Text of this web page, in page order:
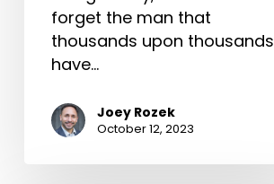
forget the man that
thousands upon thousands
have…
Joey Rozek
October 12, 2023